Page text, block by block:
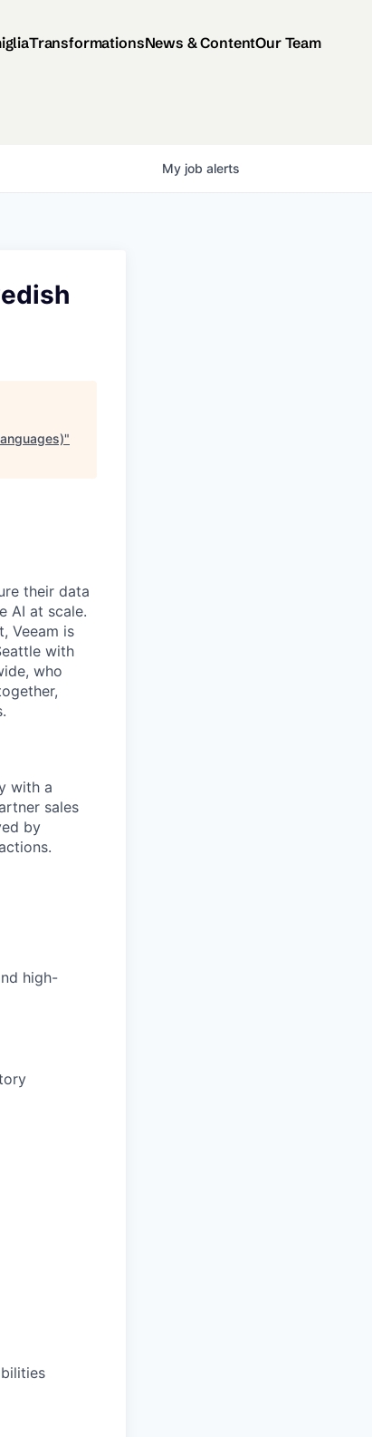
TransformationsNews & ContentOur Team
My job alerts
"
their data
AI at scale.
Veeam is
with
who
with a
sales
by
high-